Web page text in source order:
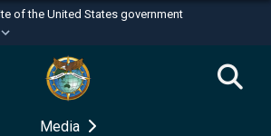
of the United States government
use .mil
belongs to an official U.S.
of Defense organization in the United
Media